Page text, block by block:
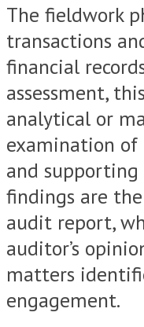
The fieldwork
transactions
financial
assessment,
analytical or
examination
and
findings are
audit report,
auditor’s
matters
engagement.